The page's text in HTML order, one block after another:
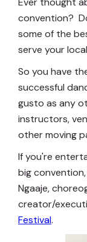
convention?
some of the
serve your
So you have
successful
gusto as any
instructors,
other moving
If you're
big
Ngaaje,
creator/
Festival.